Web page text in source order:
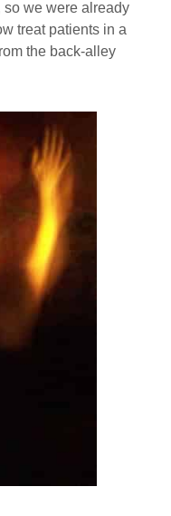
we were already
treat patients in a
the back-alley